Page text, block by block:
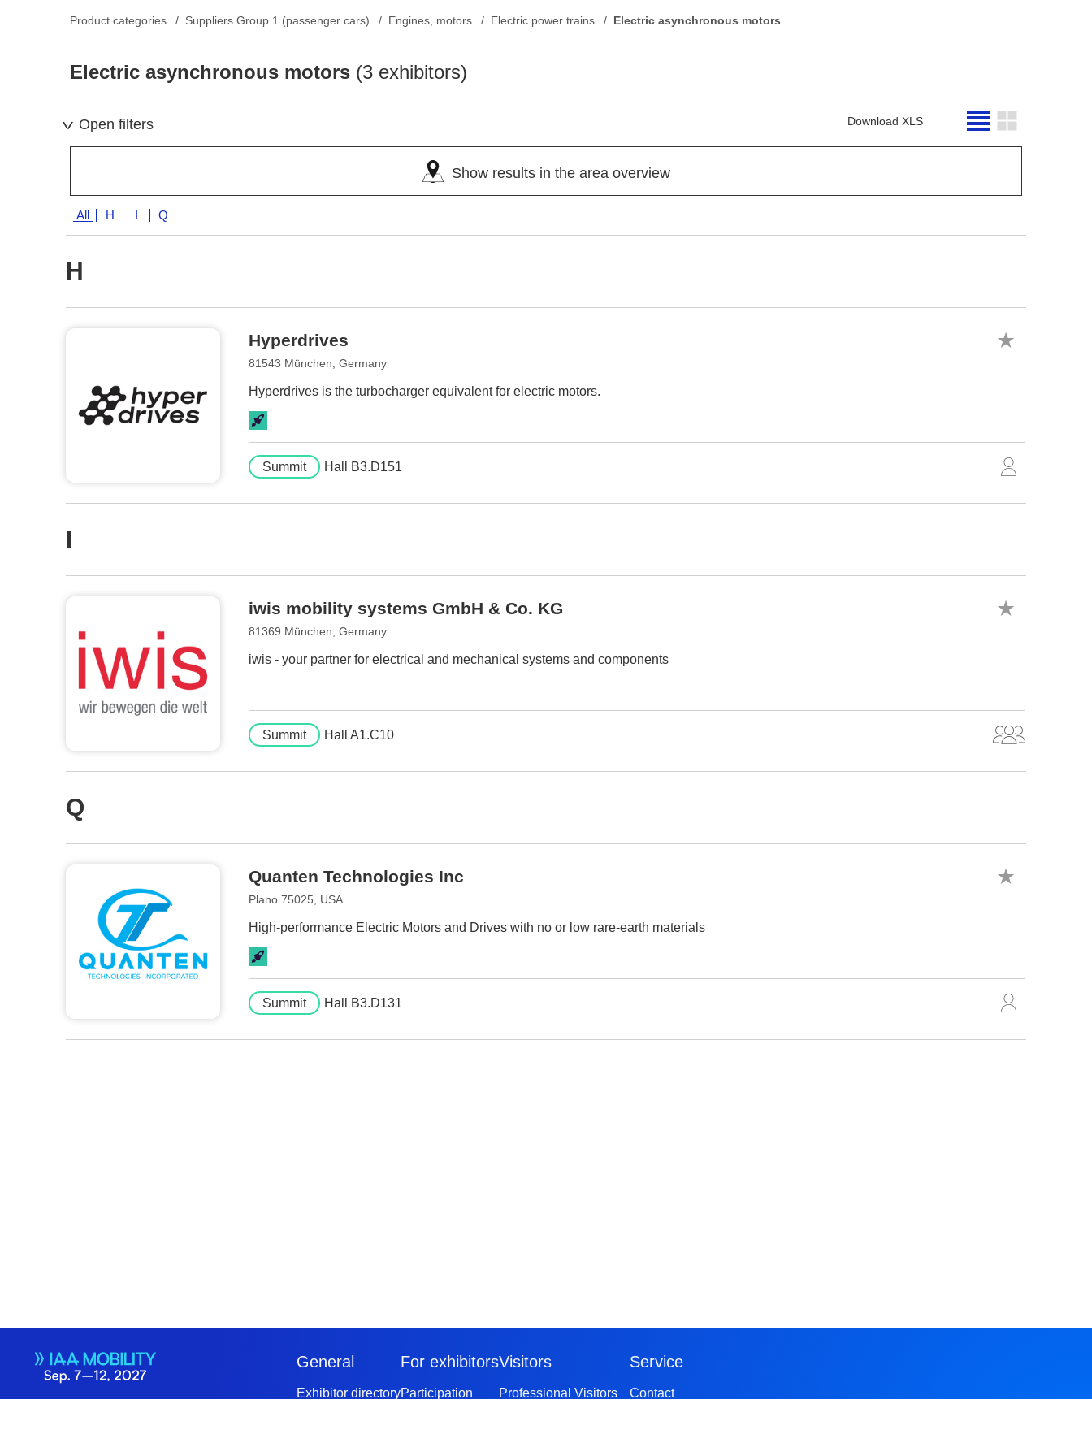
Product categories Suppliers Group 1 (passenger cars) Engines, motors Electric power trains Electric asynchronous motors
Electric asynchronous motors (3 exhibitors)
Open filters Download XLS
Show results in the area overview
All H I Q
H
Hyperdrives
81543 München, Germany
Hyperdrives is the turbocharger equivalent for electric motors.
Summit Hall B3.D151
I
iwis mobility systems GmbH & Co. KG
81369 München, Germany
iwis - your partner for electrical and mechanical systems and components
Summit Hall A1.C10
Q
Quanten Technologies Inc
Plano 75025, USA
High-performance Electric Motors and Drives with no or low rare-earth materials
Summit Hall B3.D131